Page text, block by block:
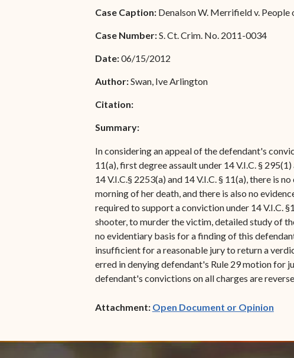
Associate Justice Harold
Associate Justice Denise
Special Admissions
Pro Hac Vice Admissions
Bar Schedule of Fees
Case Caption: Denalson W. Merrifield v. People
Case Number:S. Ct. Crim. No. 2011-0034
Date:06/15/2012
Author:Swan, Ive Arlington
Citation:
Summary:
In considering an appeal of the defendant's
11(a), first degree assault under 14 V.I.C. §
14 V.I.C.§ 2253(a) and 14 V.I.C. § 11(a), there is
morning of her death, and there is also no
required to support a conviction under 14 V.I.C.
shooter, to murder the victim, detailed study of
no evidentiary basis for a finding of this
insufficient for a reasonable jury to return a
erred in denying defendant's Rule 29 motion for
defendant's convictions on all charges are
Attachment: Open Document or Opinion